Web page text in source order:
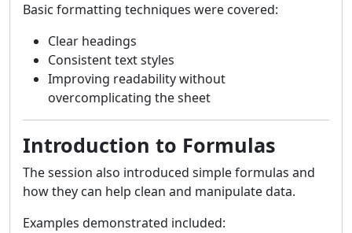
Basic formatting techniques were covered:
Clear headings
Consistent text styles
Improving readability without
overcomplicating the sheet
Introduction to Formulas
The session also introduced simple formulas and
how they can help clean and manipulate data.
Examples demonstrated included: